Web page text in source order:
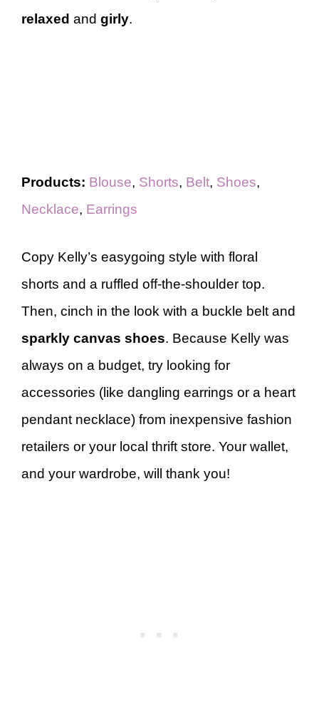
relaxed and girly.
Products: Blouse, Shorts, Belt, Shoes,
Necklace, Earrings
Copy Kelly’s easygoing style with floral
shorts and a ruffled off-the-shoulder top.
Then, cinch in the look with a buckle belt and
sparkly canvas shoes. Because Kelly was
always on a budget, try looking for
accessories (like dangling earrings or a heart
pendant necklace) from inexpensive fashion
retailers or your local thrift store. Your wallet,
and your wardrobe, will thank you!